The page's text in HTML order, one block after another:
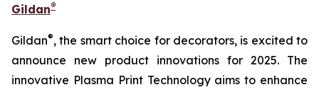
Gildan®
Gildan®, the smart choice for decorators, is excited to
announce new product innovations for 2025. The
innovative Plasma Print Technology aims to enhance